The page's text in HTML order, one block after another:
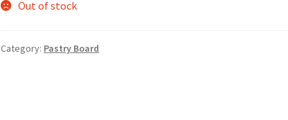
Out of stock
Category: Pastry Board